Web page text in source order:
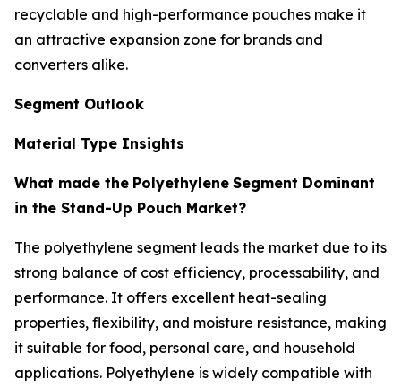
recyclable and high-performance pouches make it
an attractive expansion zone for brands and
converters alike.
Segment Outlook
Material Type Insights
What made the Polyethylene Segment Dominant
in the Stand-Up Pouch Market?
The polyethylene segment leads the market due to its
strong balance of cost efficiency, processability, and
performance. It offers excellent heat-sealing
properties, flexibility, and moisture resistance, making
it suitable for food, personal care, and household
applications. Polyethylene is widely compatible with